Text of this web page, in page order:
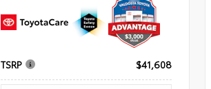
TSRP $41,608